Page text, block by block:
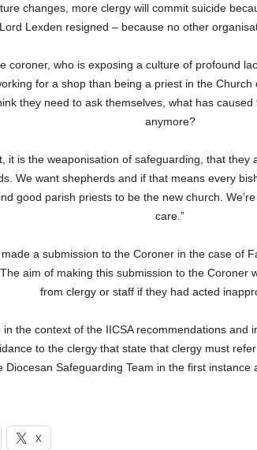
changes, more clergy will commit suicide
Lexden resigned – because no other
coroner, who is exposing a culture of profound
for a shop than being a priest in the Church
they need to ask themselves, what has
anymore?
it is the weaponisation of safeguarding, that
We want shepherds and if that means every
good parish priests to be the new church.
care.”
a submission to the Coroner in the case of
aim of making this submission to the Coroner
from clergy or staff if they had acted
in the context of the IICSA recommendations and
to the clergy that state that clergy must
Diocesan Safeguarding Team in the first instance
X